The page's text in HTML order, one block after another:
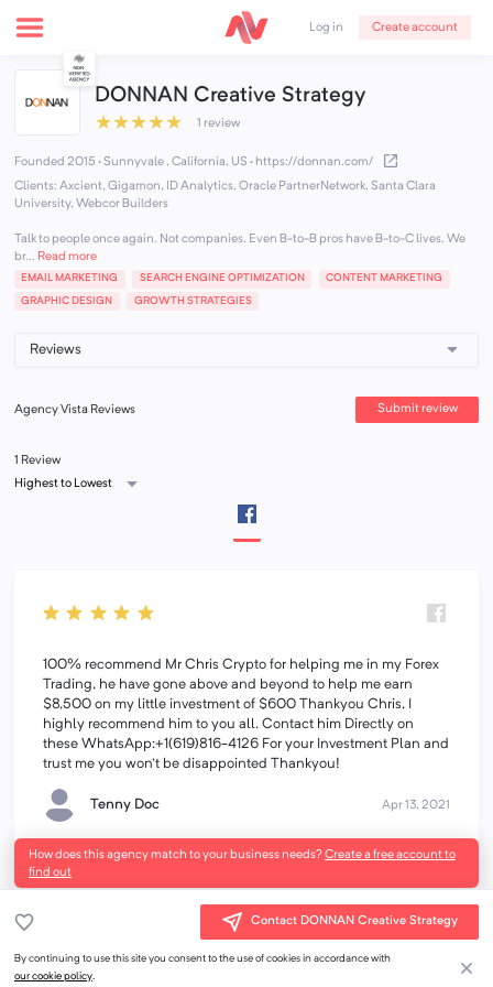
Log in Create account
DONNAN Creative Strategy
★★★★★ 1 review
Founded 2015 · Sunnyvale , California, US · https://donnan.com/
Clients: Axcient, Gigamon, ID Analytics, Oracle PartnerNetwork, Santa Clara
University, Webcor Builders
Talk to people once again. Not companies. Even B-to-B pros have B-to-C lives. We
br... Read more
EMAIL MARKETING SEARCH ENGINE OPTIMIZATION CONTENT MARKETING
GRAPHIC DESIGN GROWTH STRATEGIES
Agency Vista Reviews Submit review
1 Review
Highest to Lowest
100% recommend Mr Chris Crypto for helping me in my Forex
Trading, he have gone above and beyond to help me earn
$8,500 on my little investment of $600 Thankyou Chris, I
highly recommend him to you all. Contact him Directly on
these WhatsApp:+1(619)816-4126 For your Investment Plan and
trust me you won't be disappointed Thankyou!
Tenny Doc Apr 13, 2021
How does this agency match to your business needs?Create a free account to
find out
Contact DONNAN Creative Strategy
By continuing to use this site you consent to the use of cookies in accordance with
our cookie policy.